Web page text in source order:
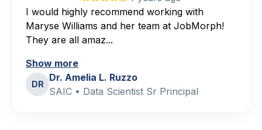
I would highly recommend working with
Maryse Williams and her team at JobMorph!
They are all amaz...
Show more
DR
Dr. Amelia L. Ruzzo
SAIC • Data Scientist Sr Principal